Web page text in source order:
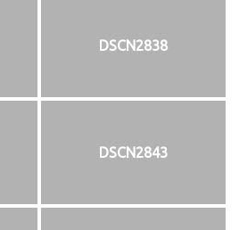
DSCN2838
DSCN2843